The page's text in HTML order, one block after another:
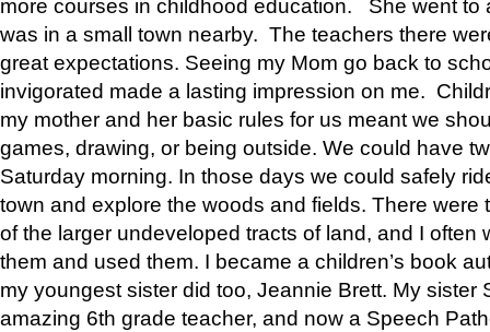
more courses in childhood education. She went to
was in a small town nearby. The teachers there
great expectations. Seeing my Mom go back to
invigorated made a lasting impression on me.
my mother and her basic rules for us meant we
games, drawing, or being outside. We could have
Saturday morning. In those days we could safely
town and explore the woods and fields. There were
of the larger undeveloped tracts of land, and I often
them and used them. I became a children’s book
my youngest sister did too, Jeannie Brett. My sister
amazing 6th grade teacher, and now a Speech